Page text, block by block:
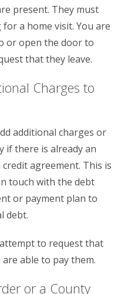
present. They must
a home visit. You are
or open the door to
that they leave.
Charges to
additional charges or
if there is already an
agreement. This is
touch with the debt
or payment plan to
debt.
to request that
able to pay them.
or a County